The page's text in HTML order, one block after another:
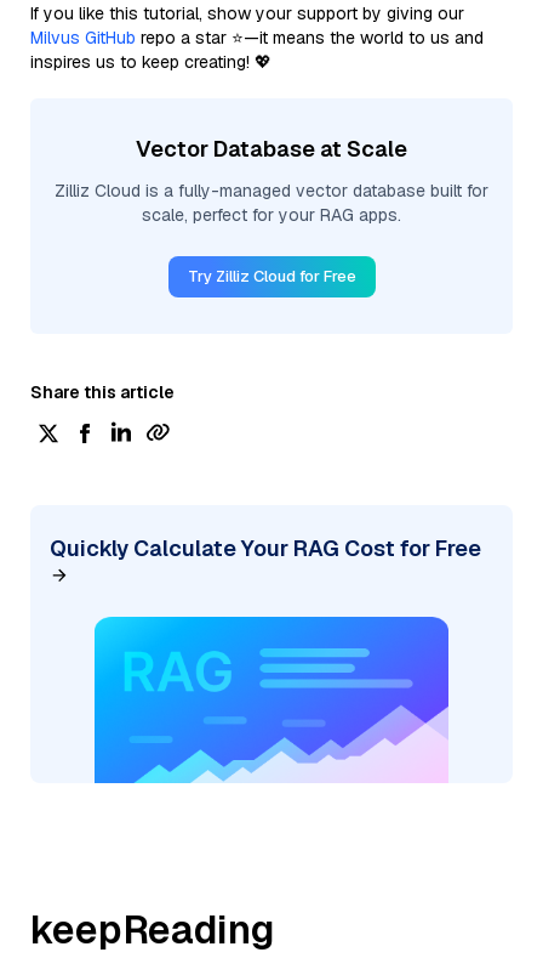
If you like this tutorial, show your support by giving our
Milvus GitHub repo a star ⭐—it means the world to us and
inspires us to keep creating! 💖
Vector Database at Scale
Zilliz Cloud is a fully-managed vector database built for
scale, perfect for your RAG apps.
Try Zilliz Cloud for Free
Share this article
Quickly Calculate Your RAG Cost for Free
keepReading